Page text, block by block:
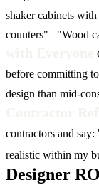
shaker cabinets
counters"
"Wood
before committing
design than mid-
contractors and
realistic within my
Designer